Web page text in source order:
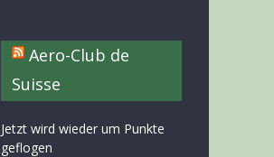
Aero-Club de
Suisse
Jetzt wird wieder um Punkte
geflogen